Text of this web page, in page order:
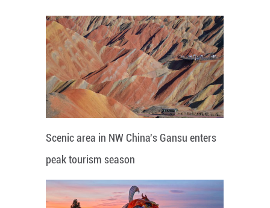
Scenic area in NW China's Gansu enters
peak tourism season